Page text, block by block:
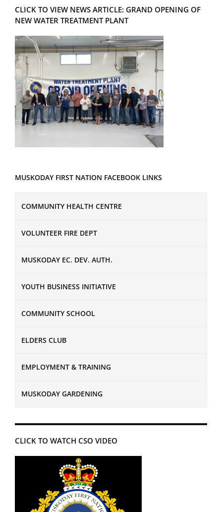
CLICK TO VIEW NEWS ARTICLE: GRAND OPENING OF
NEW WATER TREATMENT PLANT
MUSKODAY FIRST NATION FACEBOOK LINKS
COMMUNITY HEALTH CENTRE
VOLUNTEER FIRE DEPT
MUSKODAY EC. DEV. AUTH.
YOUTH BUSINESS INITIATIVE
COMMUNITY SCHOOL
ELDERS CLUB
EMPLOYMENT & TRAINING
MUSKODAY GARDENING
CLICK TO WATCH CSO VIDEO